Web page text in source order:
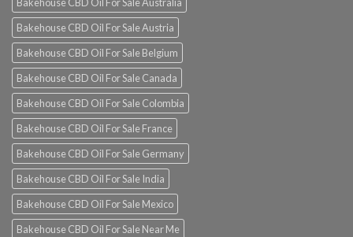
Bakehouse CBD Oil For Sale Australia
Bakehouse CBD Oil For Sale Austria
Bakehouse CBD Oil For Sale Belgium
Bakehouse CBD Oil For Sale Canada
Bakehouse CBD Oil For Sale Colombia
Bakehouse CBD Oil For Sale France
Bakehouse CBD Oil For Sale Germany
Bakehouse CBD Oil For Sale India
Bakehouse CBD Oil For Sale Mexico
Bakehouse CBD Oil For Sale Near Me